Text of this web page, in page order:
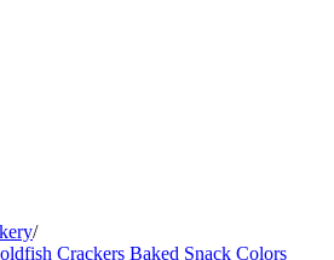
/
Crackers Baked Snack Colors